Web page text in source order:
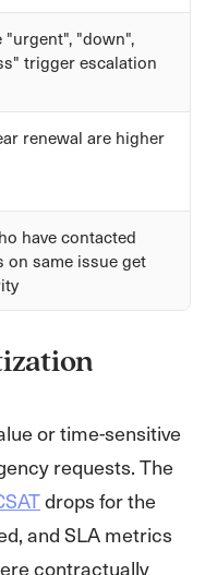
"urgent", "down",
trigger escalation
renewal are higher
have contacted
on same issue get
or time-sensitive
requests. The
drops for the
and SLA metrics
contractually